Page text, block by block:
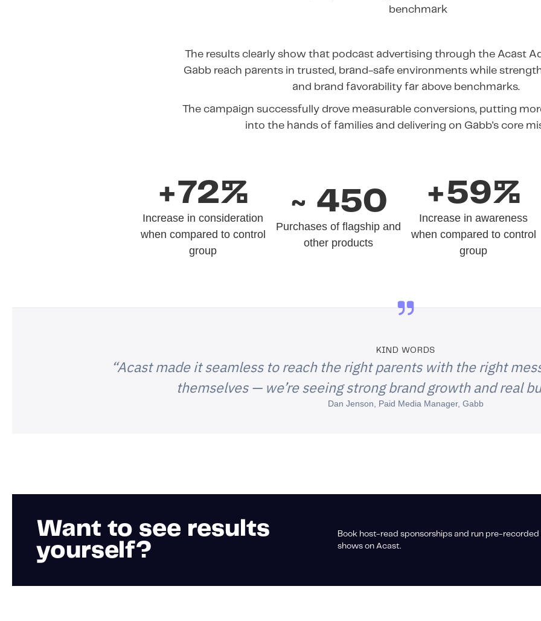
benchmark
The results clearly show that podcast advertising through the Acast
Gabb reach parents in trusted, brand-safe environments while
and brand favorability far above benchmarks.
The campaign successfully drove measurable conversions, putting
into the hands of families and delivering on Gabb's core
+72%
Increase in consideration
when compared to control
group
~ 450
Purchases of flagship and
other products
+59%
Increase in awareness
when compared to control
group
KIND WORDS
“Acast made it seamless to reach the right parents with the right
themselves — we’re seeing strong brand growth and real
Dan Jenson, Paid Media Manager, Gabb
Want to see results
yourself?
Book host-read sponsorships and run pre-
shows on Acast.